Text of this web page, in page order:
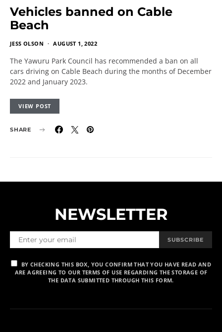
Vehicles banned on Cable
Beach
JESS OLSON AUGUST 1, 2022
The Yawuru Park Council has recommended a ban on all
cars driving on Cable Beach during the months of December
2022 and January 2023.
VIEW POST
SHARE
NEWSLETTER
SUBSCRIBE
BY CHECKING THIS BOX, YOU CONFIRM THAT YOU HAVE READ AND
ARE AGREEING TO OUR TERMS OF USE REGARDING THE STORAGE OF
THE DATA SUBMITTED THROUGH THIS FORM.